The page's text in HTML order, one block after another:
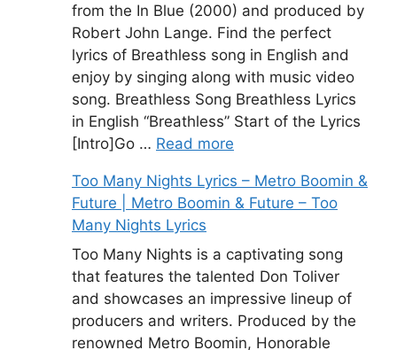
from the In Blue (2000) and produced by
Robert John Lange. Find the perfect
lyrics of Breathless song in English and
enjoy by singing along with music video
song. Breathless Song Breathless Lyrics
in English “Breathless” Start of the Lyrics
[Intro]Go … Read more
Too Many Nights Lyrics – Metro Boomin &
Future | Metro Boomin & Future – Too
Many Nights Lyrics
Too Many Nights is a captivating song
that features the talented Don Toliver
and showcases an impressive lineup of
producers and writers. Produced by the
renowned Metro Boomin, Honorable